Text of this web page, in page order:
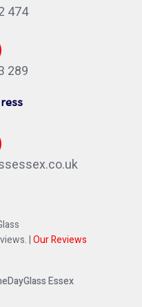
474
289
|Our Reviews
Essex